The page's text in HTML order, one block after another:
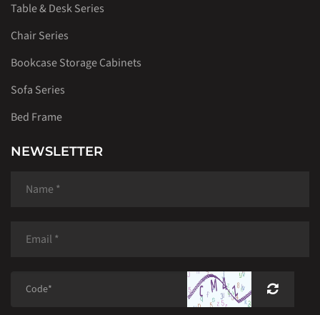
Table & Desk Series
Chair Series
Bookcase Storage Cabinets
Sofa Series
Bed Frame
NEWSLETTER